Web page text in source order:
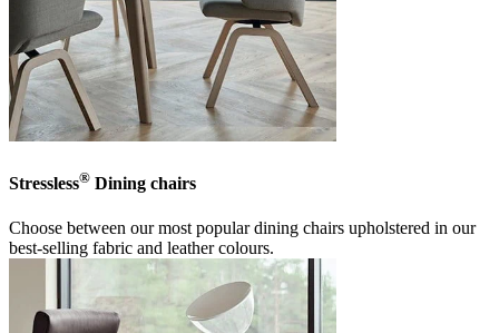
Stressless® Dining chairs
Choose between our most popular dining chairs upholstered in our
best-selling fabric and leather colours.